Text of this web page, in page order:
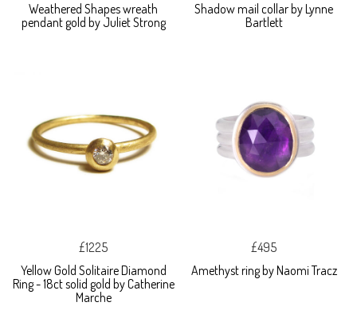
Weathered Shapes wreath
pendant gold by Juliet Strong
Shadow mail collar by Lynne
Bartlett
£1225
Yellow Gold Solitaire Diamond
Ring - 18ct solid gold by Catherine
Marche
£495
Amethyst ring by Naomi Tracz